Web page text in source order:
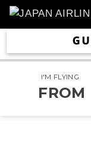
I'M FLYING
FROM